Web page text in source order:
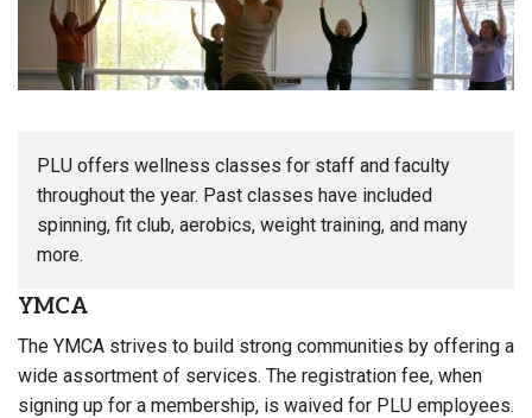
PLU offers wellness classes for staff and faculty
throughout the year. Past classes have included
spinning, fit club, aerobics, weight training, and many
more.
YMCA
The YMCA strives to build strong communities by offering a
wide assortment of services. The registration fee, when
signing up for a membership, is waived for PLU employees.